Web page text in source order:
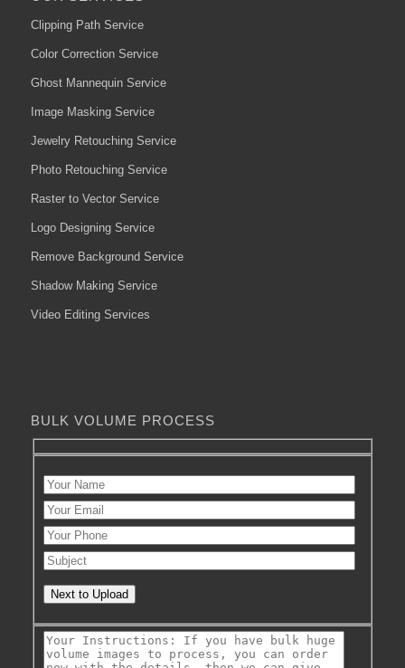
Clipping Path Service
Color Correction Service
Ghost Mannequin Service
Image Masking Service
Jewelry Retouching Service
Photo Retouching Service
Raster to Vector Service
Logo Designing Service
Remove Background Service
Shadow Making Service
Video Editing Services
BULK VOLUME PROCESS
Next to Upload